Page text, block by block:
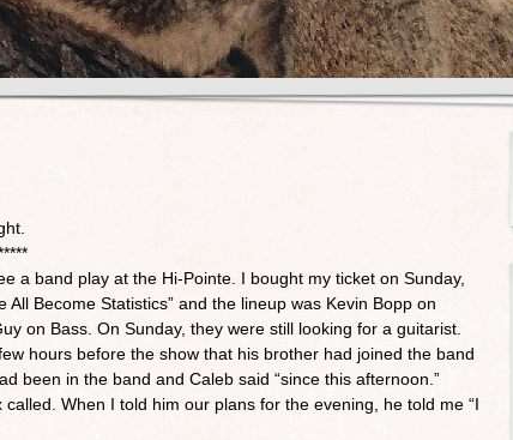
a band play at the Hi-Pointe. I bought my ticket on Sunday,
All Become Statistics” and the lineup was Kevin Bopp on
on Bass. On Sunday, they were still looking for a guitarist.
hours before the show that his brother had joined the band
been in the band and Caleb said “since this afternoon.”
When I told him our plans for the evening, he told me “I